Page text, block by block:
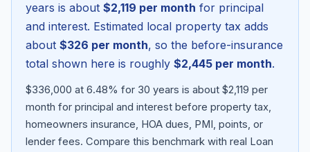
years is about $2,119 per month for principal
and interest. Estimated local property tax adds
about $326 per month, so the before-insurance
total shown here is roughly $2,445 per month.
$336,000 at 6.48% for 30 years is about $2,119 per
month for principal and interest before property tax,
homeowners insurance, HOA dues, PMI, points, or
lender fees. Compare this benchmark with real Loan